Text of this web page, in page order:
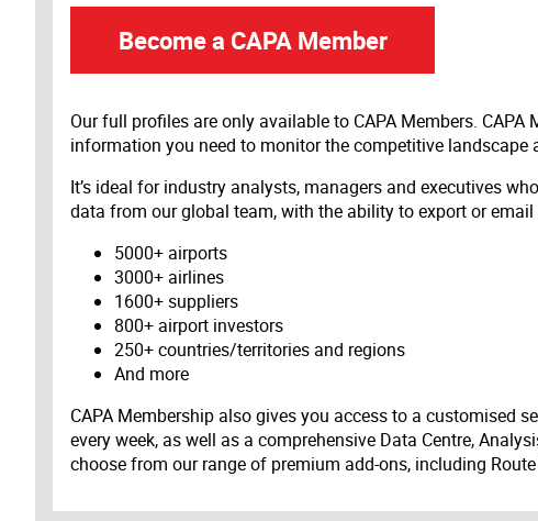
Become a CAPA Member
Our full profiles are only available to CAPA Members.
information you need to monitor the competitive
It’s ideal for industry analysts, managers and executives
data from our global team, with the ability to export or email
5000+ airports
3000+ airlines
1600+ suppliers
800+ airport investors
250+ countries/territories and regions
And more
CAPA Membership also gives you access to a customised
every week, as well as a comprehensive Data Centre,
choose from our range of premium add-ons, including